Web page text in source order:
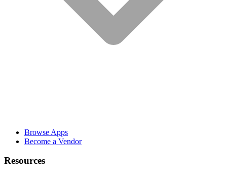
Browse Apps
Become a Vendor
Resources